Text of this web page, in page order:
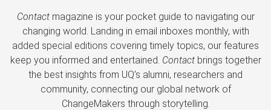
Contactmagazine is your pocket guide to navigating our
changing world. Landing in email inboxes monthly, with
added special editions covering timely topics, our features
keep you informed and entertained. Contactbrings together
the best insights from UQ’s alumni, researchers and
community, connecting our global network of
ChangeMakers through storytelling.